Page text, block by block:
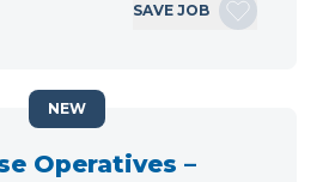
SAVE JOB
Operatives –
NEW